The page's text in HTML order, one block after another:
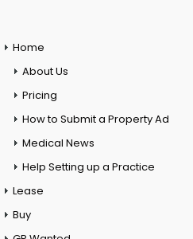
Home
About Us
Pricing
How to Submit a Property Ad
Medical News
Help Setting up a Practice
Lease
Buy